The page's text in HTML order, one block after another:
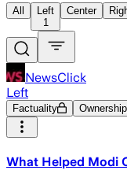
All
Left
1
Center
NewsClick
Left
Factuality Ownership
What Helped Modi